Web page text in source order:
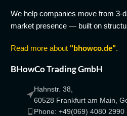
We help companies move from 3-
market presence — built on
Read more about "bhowco.de".
BHowCo Trading GmbH
Hahnstr. 38,
60528 Frankfurt am Main,
Phone: +49(069) 4080 2990